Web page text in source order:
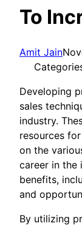
To
Amit Jain
Developing
sales
industry.
resources
on the
career in the
benefits,
and
By utilizing